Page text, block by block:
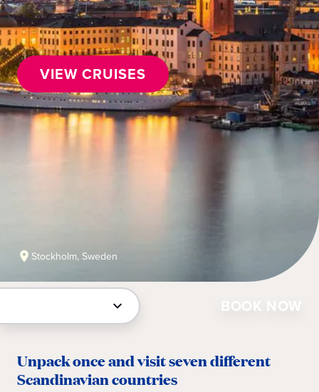
VIEW CRUISES
Stockholm, Sweden
BOOK NOW
Unpack once and visit seven different
Scandinavian countries